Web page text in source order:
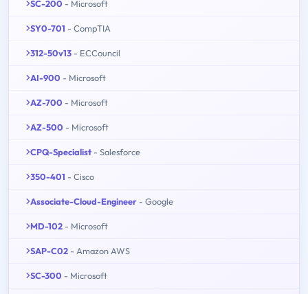
SC-200 - Microsoft
SY0-701 - CompTIA
312-50v13 - ECCouncil
AI-900 - Microsoft
AZ-700 - Microsoft
AZ-500 - Microsoft
CPQ-Specialist - Salesforce
350-401 - Cisco
Associate-Cloud-Engineer - Google
MD-102 - Microsoft
SAP-C02 - Amazon AWS
SC-300 - Microsoft